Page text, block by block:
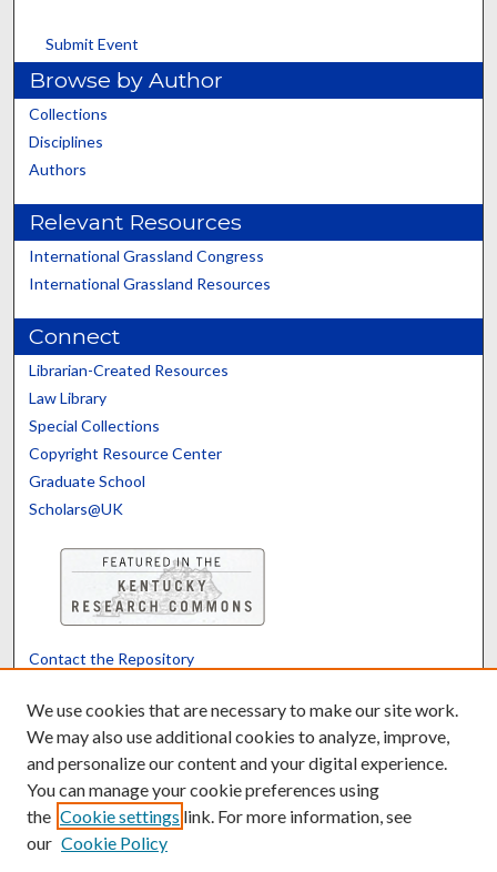
Submit Event
Browse by Author
Collections
Disciplines
Authors
Relevant Resources
International Grassland Congress
International Grassland Resources
Connect
Librarian-Created Resources
Law Library
Special Collections
Copyright Resource Center
Graduate School
Scholars@UK
Contact the Repository
Powered by Translate
We use cookies that are necessary to make our site work.
We may also use additional cookies to analyze, improve,
and personalize our content and your digital experience.
You can manage your cookie preferences using
the Cookie settings link. For more information, see
our Cookie Policy